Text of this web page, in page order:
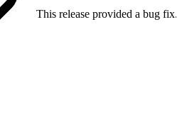
This release provided a bug fix.